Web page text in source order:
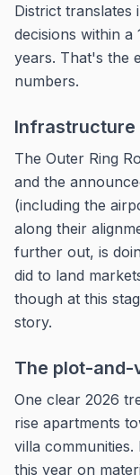
District translates
decisions within
years. That's the
numbers.
The Outer Ring
and the
(including the
along their
further out, is
did to land
though at this
story.
The plot-
One clear 2026
rise apartments
villa
this year on